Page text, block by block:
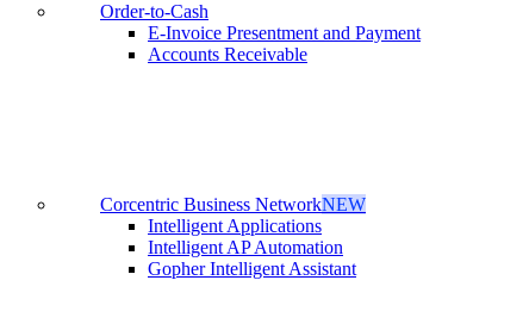
Order-to-Cash
E-Invoice Presentment and Payment
Accounts Receivable
Corcentric Business NetworkNEW
Intelligent Applications
Intelligent AP Automation
Gopher Intelligent Assistant